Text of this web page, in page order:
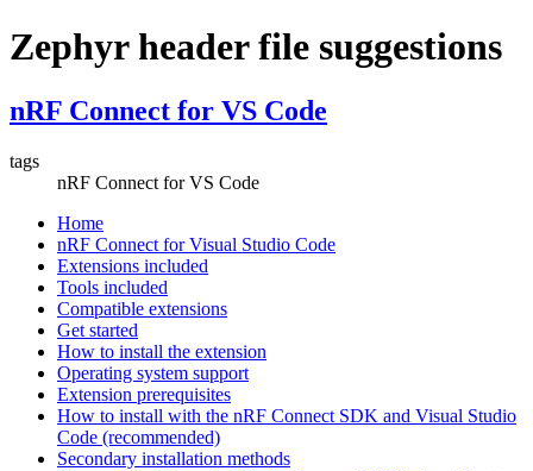
Zephyr header file suggestions
nRF Connect for VS Code
tags
nRF Connect for VS Code
Home
nRF Connect for Visual Studio Code
Extensions included
Tools included
Compatible extensions
Get started
How to install the extension
Operating system support
Extension prerequisites
How to install with the nRF Connect SDK and Visual Studio
Code (recommended)
Secondary installation methods